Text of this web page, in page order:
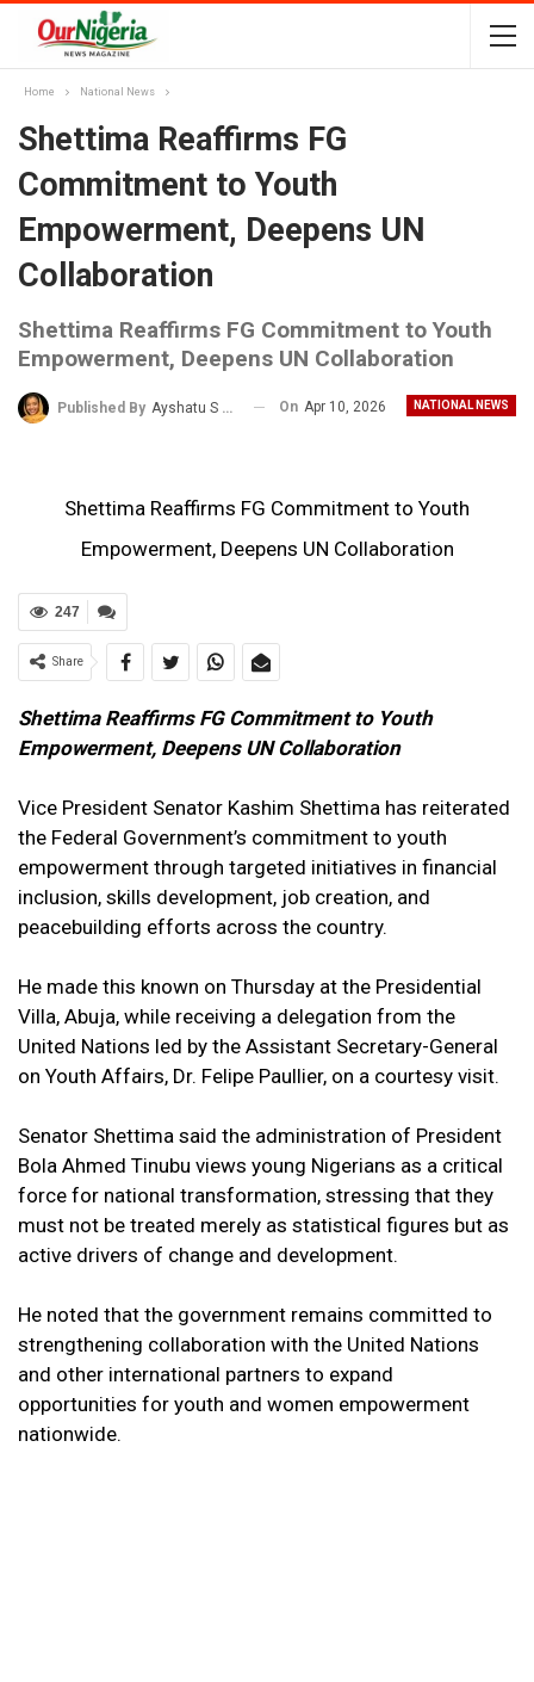
Home National News
Shettima Reaffirms FG
Commitment to Youth
Empowerment, Deepens UN
Collaboration
Shettima Reaffirms FG Commitment to Youth
Empowerment, Deepens UN Collaboration
NATIONAL NEWS
Published By Ayshatu S Rabo On Apr 10, 2026
Shettima Reaffirms FG Commitment to Youth
Empowerment, Deepens UN Collaboration
247
Share
Shettima Reaffirms FG Commitment to Youth
Empowerment, Deepens UN Collaboration
Vice President Senator Kashim Shettima has reiterated
the Federal Government’s commitment to youth
empowerment through targeted initiatives in financial
inclusion, skills development, job creation, and
peacebuilding efforts across the country.
He made this known on Thursday at the Presidential
Villa, Abuja, while receiving a delegation from the
United Nations led by the Assistant Secretary-General
on Youth Affairs, Dr. Felipe Paullier, on a courtesy visit.
Senator Shettima said the administration of President
Bola Ahmed Tinubu views young Nigerians as a critical
force for national transformation, stressing that they
must not be treated merely as statistical figures but as
active drivers of change and development.
He noted that the government remains committed to
strengthening collaboration with the United Nations
and other international partners to expand
opportunities for youth and women empowerment
nationwide.